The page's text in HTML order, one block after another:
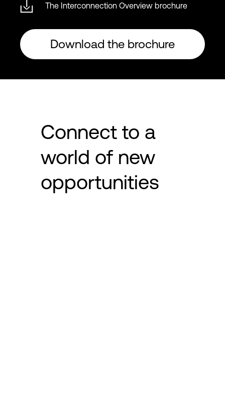
The Interconnection Overview brochure
Download the brochure
Connect to a
world of new
opportunities